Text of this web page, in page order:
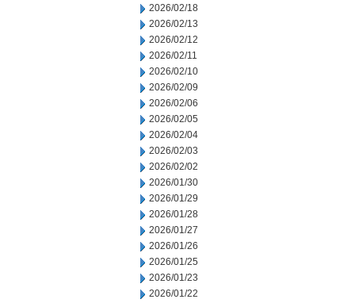
2026/02/18
2026/02/13
2026/02/12
2026/02/11
2026/02/10
2026/02/09
2026/02/06
2026/02/05
2026/02/04
2026/02/03
2026/02/02
2026/01/30
2026/01/29
2026/01/28
2026/01/27
2026/01/26
2026/01/25
2026/01/23
2026/01/22